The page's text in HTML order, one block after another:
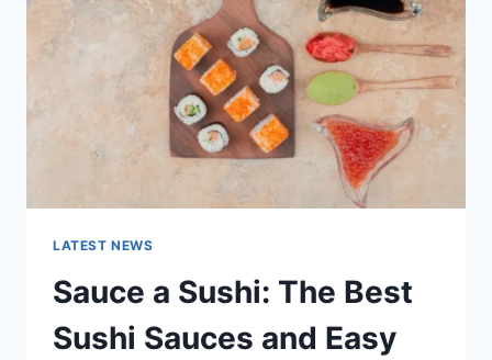
NEWS
TECHNOLOGY
TRENDS
LATEST NEWS
Sauce a Sushi: The Best
Sushi Sauces and Easy